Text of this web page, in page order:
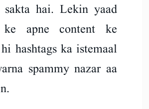
sakta hai. Lekin yaad
ke apne content ke
hashtags ka istemaal
spammy nazar aa